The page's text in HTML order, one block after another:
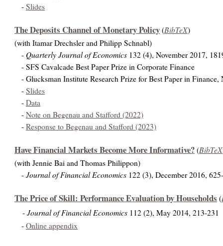
- Slides
The Deposits Channel of Monetary Policy (BibTeX)
(with Itamar Drechsler and Philipp Schnabl)
- Quarterly Journal of Economics 132 (4), November 2017,
- SFS Cavalcade Best Paper Prize in Corporate Finance
- Glucksman Institute Research Prize for Best Paper in Finance,
- Slides
- Data
- Note on Begenau and Stafford (2022)
- Response to Begenau and Stafford (2023)
Have Financial Markets Become More Informative? (BibTeX
(with Jennie Bai and Thomas Philippon)
- Journal of Financial Economics 122 (3), December 2016,
The Price of Skill: Performance Evaluation by Households (
- Journal of Financial Economics 112 (2), May 2014, 213-231
- Online appendix